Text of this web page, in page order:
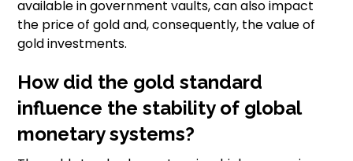
available in government vaults, can also impact
the price of gold and, consequently, the value of
gold investments.
How did the gold standard
influence the stability of global
monetary systems?